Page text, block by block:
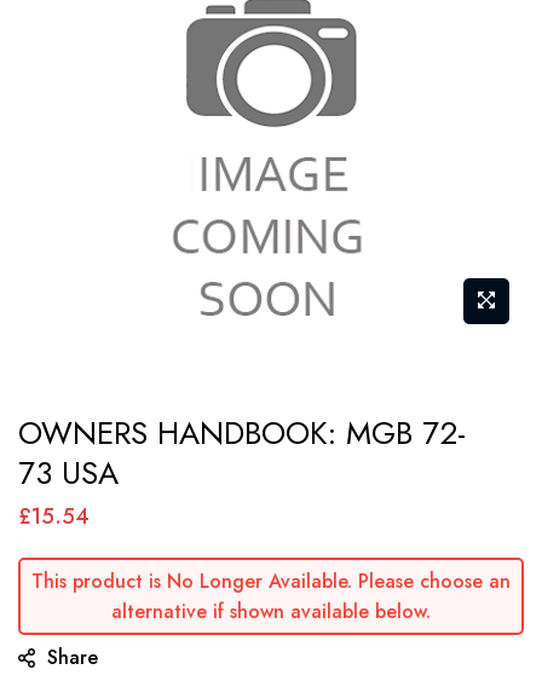
to
the
beginning
the
gallery
OWNERS HANDBOOK: MGB 72-
73 USA
£15.54
This product is No Longer Available. Please choose an
alternative if shown available below.
Share